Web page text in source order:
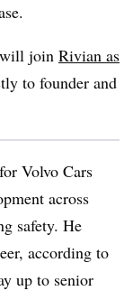
will join Rivian as
to founder and
Volvo Cars
across
safety. He
according to
up to senior